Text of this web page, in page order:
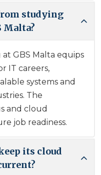
studying
Malta?
GBS Malta equips
IT careers,
systems and
The
and cloud
job readiness.
its cloud